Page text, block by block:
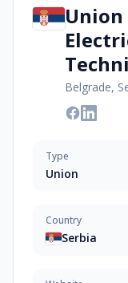
Union
Belgrade,
Type
Union
Country
Serbia